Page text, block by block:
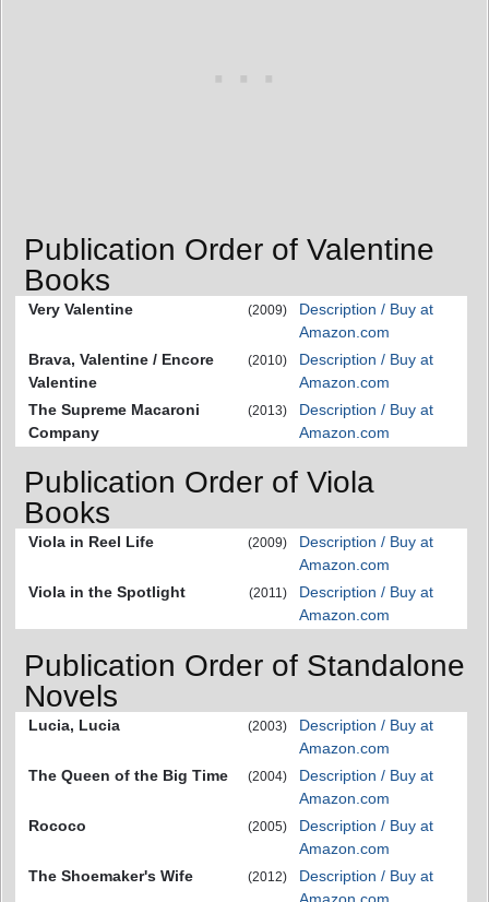
Publication Order of Valentine
Books
Very Valentine (2009)
Description / Buy at
Amazon.com
Brava, Valentine / Encore
Valentine
(2010)
Description / Buy at
Amazon.com
The Supreme Macaroni
Company
(2013)
Description / Buy at
Amazon.com
Publication Order of Viola
Books
Viola in Reel Life (2009)
Description / Buy at
Amazon.com
Viola in the Spotlight
(2011)
Description / Buy at
Amazon.com
Publication Order of Standalone
Novels
Lucia, Lucia (2003)
Description / Buy at
Amazon.com
The Queen of the Big Time
(2004)
Description / Buy at
Amazon.com
Rococo
(2005)
Description / Buy at
Amazon.com
The Shoemaker's Wife
(2012)
Description / Buy at
Amazon.com